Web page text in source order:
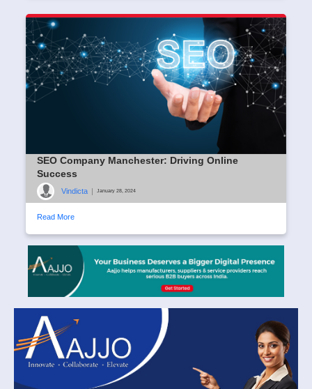
SEO Company Manchester: Driving Online
Success
Vindicta January 28, 2024
Read More